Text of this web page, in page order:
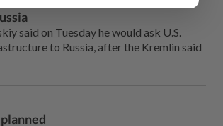
said on Tuesday he would ask U.S.
to ⁠Russia, after the Kremlin said